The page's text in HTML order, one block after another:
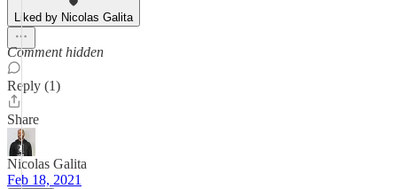
Liked by Nicolas Galita
Comment hidden
Reply (1)
Share
Nicolas Galita
Feb 18, 2021